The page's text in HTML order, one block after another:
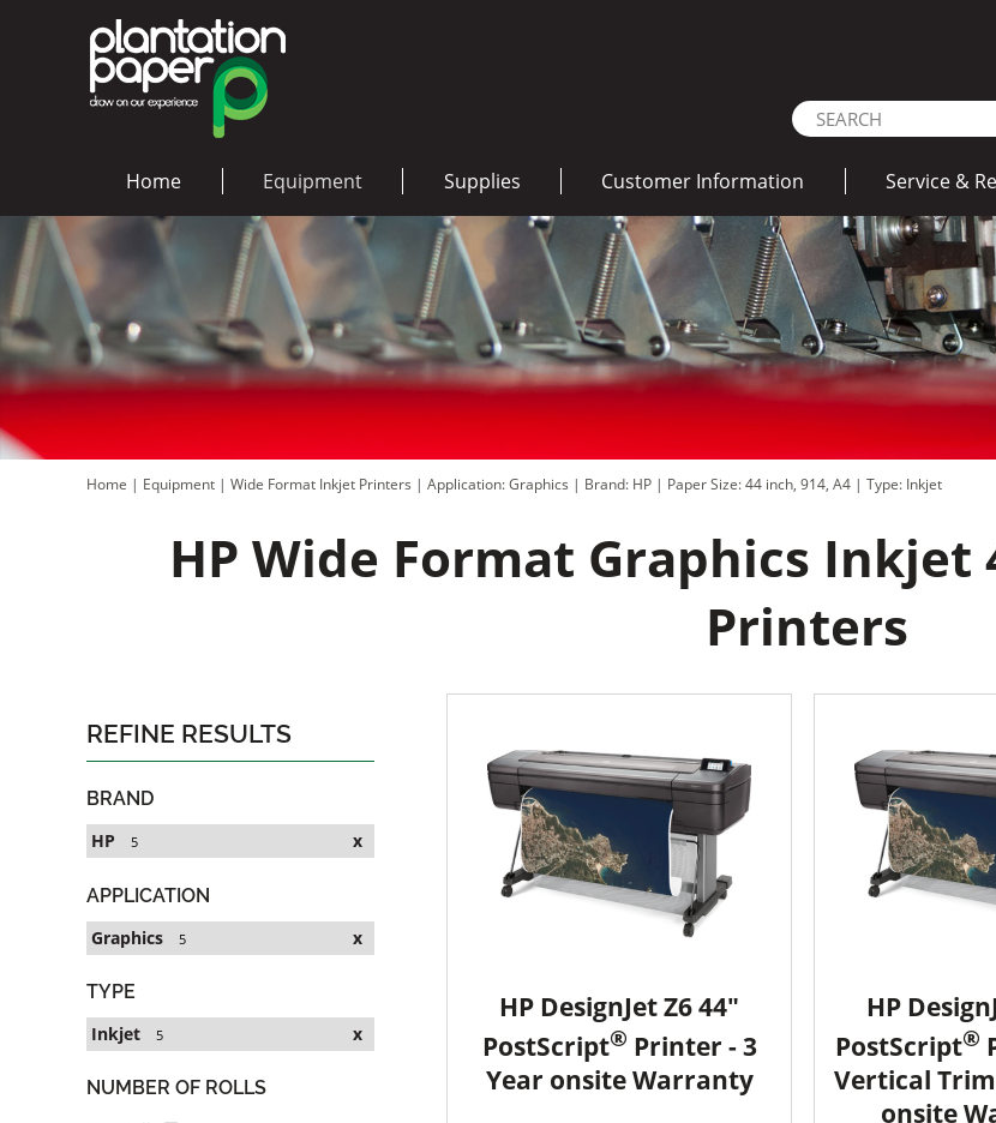
Home Equipment Supplies Customer Information Service &
Home | Equipment | Wide Format Inkjet Printers | Application: Graphics | Brand: HP | Paper Size: 44 inch, 914, A4 | Type: Inkjet
HP Wide Format Graphics Inkjet
Printers
REFINE RESULTS
BRAND
HP
5 x
APPLICATION
Graphics
5 x
TYPE
Inkjet
5 x
NUMBER OF ROLLS
HP DesignJet Z6 44"
PostScript® Printer - 3
Year onsite Warranty
HP
PostScript®
Vertical
onsite